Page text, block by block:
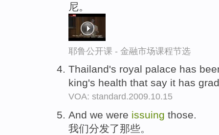
尼。
耶鲁公开课 - 金融市场课程节选
Thailand's royal palace has
king's health that say it has
VOA: standard.2009.10.15
And we were issuing those.
我们分发了那些。